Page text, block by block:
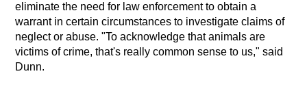
eliminate the need for law enforcement to obtain a
warrant in certain circumstances to investigate claims of
neglect or abuse. "To acknowledge that animals are
victims of crime, that's really common sense to us," said
Dunn.